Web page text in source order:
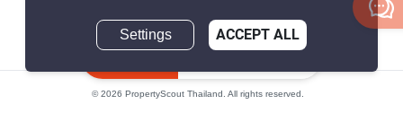
© 2026 PropertyScout Thailand. All rights reserved.
Settings ACCEPT ALL